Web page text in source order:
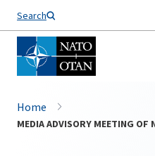
Search
Home